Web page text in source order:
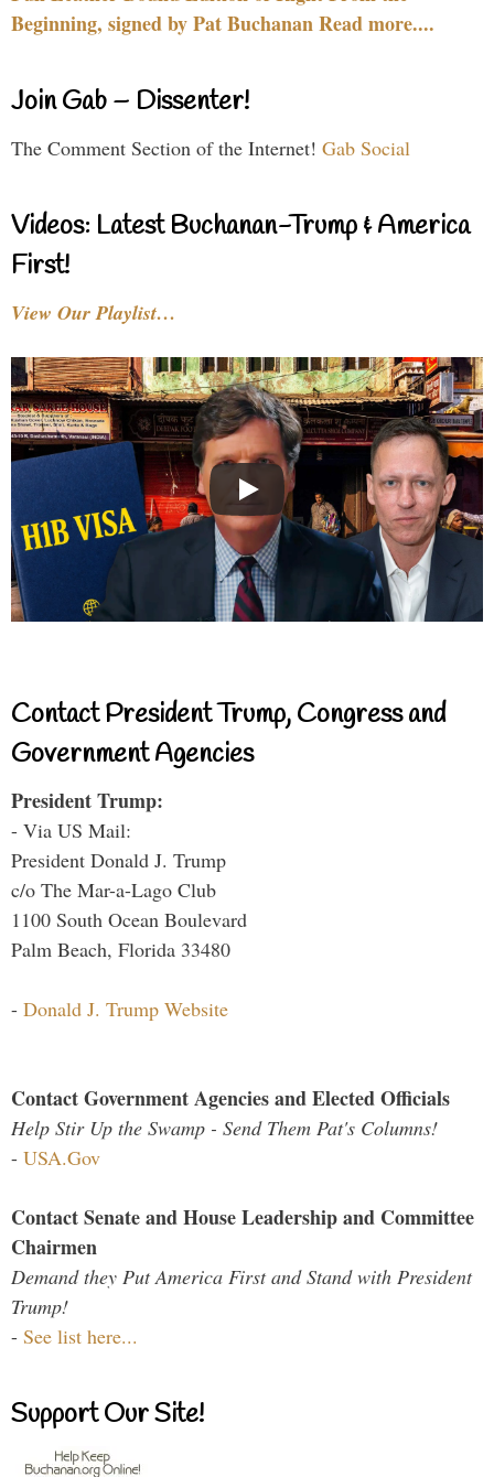
Beginning, signed by Pat Buchanan Read more....
Join Gab – Dissenter!
The Comment Section of the Internet! Gab Social
Videos: Latest Buchanan-Trump & America
First!
View Our Playlist…
Contact President Trump, Congress and
Government Agencies
President Trump:
- Via US Mail:
President Donald J. Trump
c/o The Mar-a-Lago Club
1100 South Ocean Boulevard
Palm Beach, Florida 33480
- Donald J. Trump Website
Contact Government Agencies and Elected Officials
Help Stir Up the Swamp - Send Them Pat's Columns!
- USA.Gov
Contact Senate and House Leadership and Committee
Chairmen
Demand they Put America First and Stand with President
Trump!
- See list here...
Support Our Site!